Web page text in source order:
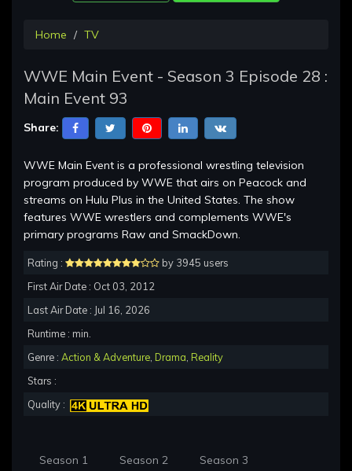
Home TV
WWE Main Event - Season 3 Episode 28 :
Main Event 93
Share:
WWE Main Event is a professional wrestling television
program produced by WWE that airs on Peacock and
streams on Hulu Plus in the United States. The show
features WWE wrestlers and complements WWE's
primary programs Raw and SmackDown.
Rating :
by 3945 users
First Air Date : Oct 03, 2012
Last Air Date : Jul 16, 2026
Runtime : min.
Genre : Action & Adventure Drama Reality
Stars :
Quality :
Season 1 Season 2 Season 3